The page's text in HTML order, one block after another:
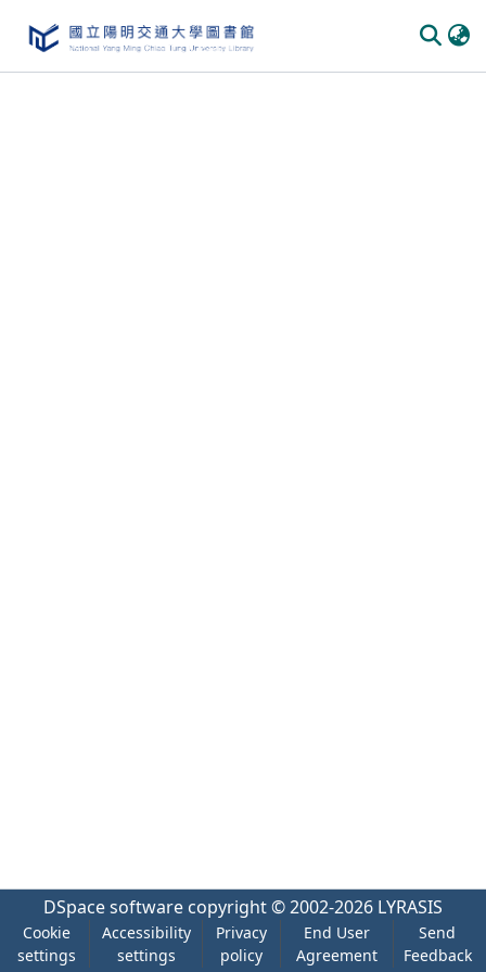
DSpace software copyright © 2002-2026 LYRASIS
Cookie
settings
Accessibility
settings
Privacy
policy
End User
Agreement
Send
Feedback